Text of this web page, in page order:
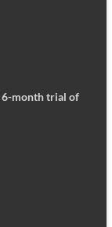
6-month trial of